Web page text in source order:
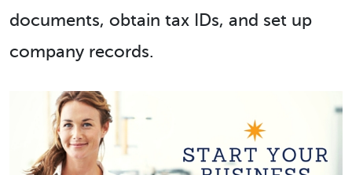
documents, obtain tax IDs, and set up
company records.